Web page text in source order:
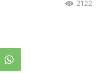
2122